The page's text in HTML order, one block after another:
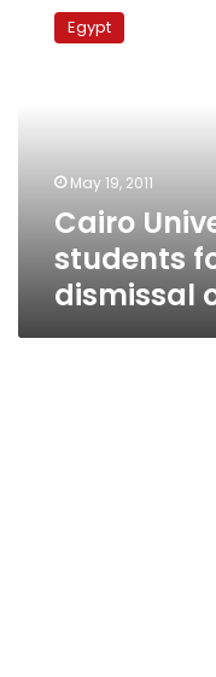
University
expels
faculty
Egypt
May 19, 2011
Cairo
students
dismissal